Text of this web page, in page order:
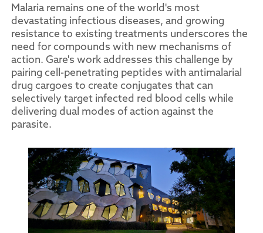
Malaria remains one of the world's most
devastating infectious diseases, and growing
resistance to existing treatments underscores the
need for compounds with new mechanisms of
action. Gare's work addresses this challenge by
pairing cell-penetrating peptides with antimalarial
drug cargoes to create conjugates that can
selectively target infected red blood cells while
delivering dual modes of action against the
parasite.